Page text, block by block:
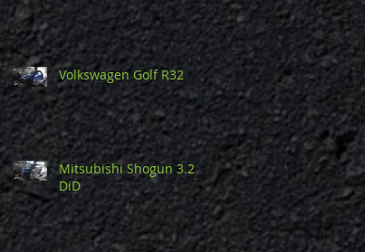
Volkswagen Golf R32
Mitsubishi Shogun 3.2
DiD